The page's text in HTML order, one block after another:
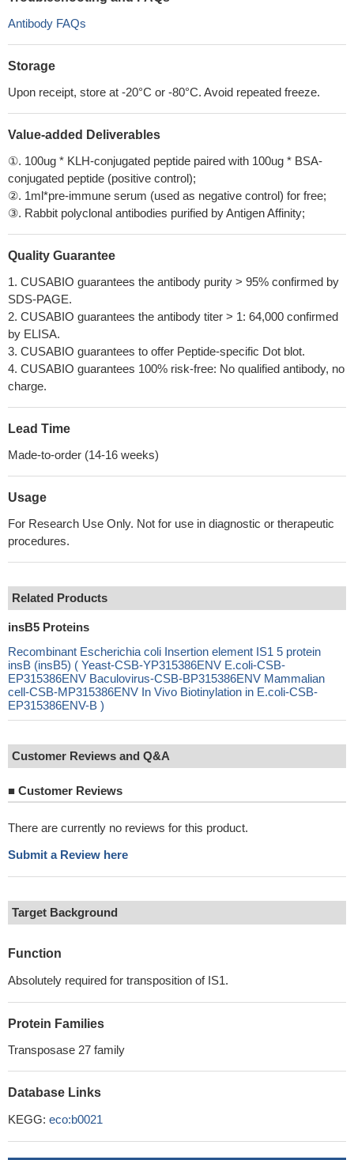
Antibody FAQs
Storage
Upon receipt, store at -20°C or -80°C. Avoid repeated freeze.
Value-added Deliverables
①. 100ug * KLH-conjugated peptide paired with 100ug * BSA-
conjugated peptide (positive control);
②. 1ml*pre-immune serum (used as negative control) for free;
③. Rabbit polyclonal antibodies purified by Antigen Affinity;
Quality Guarantee
1. CUSABIO guarantees the antibody purity > 95% confirmed by
SDS-PAGE.
2. CUSABIO guarantees the antibody titer > 1: 64,000 confirmed
by ELISA.
3. CUSABIO guarantees to offer Peptide-specific Dot blot.
4. CUSABIO guarantees 100% risk-free: No qualified antibody, no
charge.
Lead Time
Made-to-order (14-16 weeks)
Usage
For Research Use Only. Not for use in diagnostic or therapeutic
procedures.
Related Products
insB5 Proteins
Recombinant Escherichia coli Insertion element IS1 5 protein
insB (insB5) ( Yeast-CSB-YP315386ENV E.coli-CSB-
EP315386ENV Baculovirus-CSB-BP315386ENV Mammalian
cell-CSB-MP315386ENV In Vivo Biotinylation in E.coli-CSB-
EP315386ENV-B )
Customer Reviews and Q&A
■ Customer Reviews
There are currently no reviews for this product.
Submit a Review here
Target Background
Function
Absolutely required for transposition of IS1.
Protein Families
Transposase 27 family
Database Links
KEGG: eco:b0021